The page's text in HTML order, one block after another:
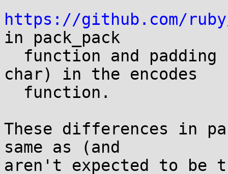
https://github.com/
in pack_pack
char) in the encodes
These differences in
same as (and
aren't expected to be